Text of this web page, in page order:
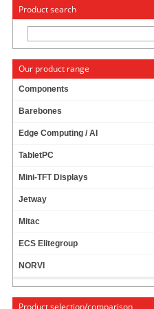
« Change to: CarTFT.com
Product search
Our product range
Components
Barebones
Edge Computing / AI
TabletPC
Mini-TFT Displays
Jetway
Mitac
ECS Elitegroup
NORVI
Product selection/comparison
News
News archive
November
October
January
Last year